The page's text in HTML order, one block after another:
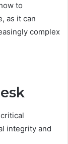
to
as it can
complex
integrity and